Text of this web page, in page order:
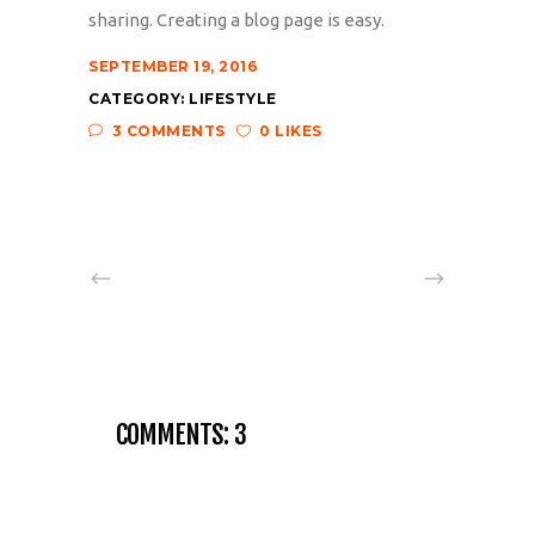
sharing. Creating a blog page is easy.
SEPTEMBER 19, 2016
CATEGORY: LIFESTYLE
3 COMMENTS
0 LIKES
COMMENTS: 3